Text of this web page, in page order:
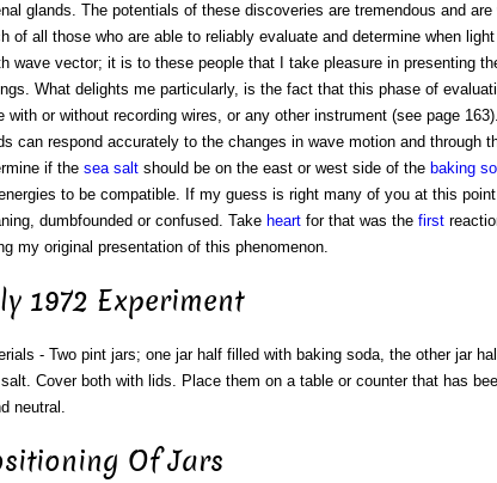
glands. The potentials of these discoveries are tremendous and
of all those who are able to reliably evaluate and determine when
wave vector; it is to these people that I take pleasure in presenting
What delights me particularly, is the fact that this phase of
with or without recording wires, or any other instrument (see page
can respond accurately to the changes in wave motion and through
if the sea saltshould be on the east or west side of the baking
to be compatible. If my guess is right many of you at this
dumbfounded or confused. Take heartfor that was the first
my original presentation of this phenomenon.
1972 Experiment
- Two pint jars; one jar half filled with baking soda, the other jar
Cover both with lids. Place them on a table or counter that has
neutral.
Of Jars